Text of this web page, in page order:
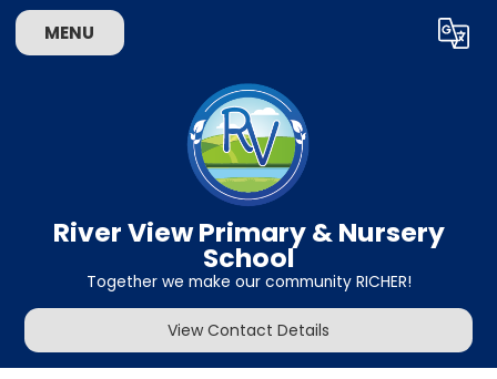
MENU Translate
River View Primary & Nursery
School
Together we make our community RICHER!
View Contact Details